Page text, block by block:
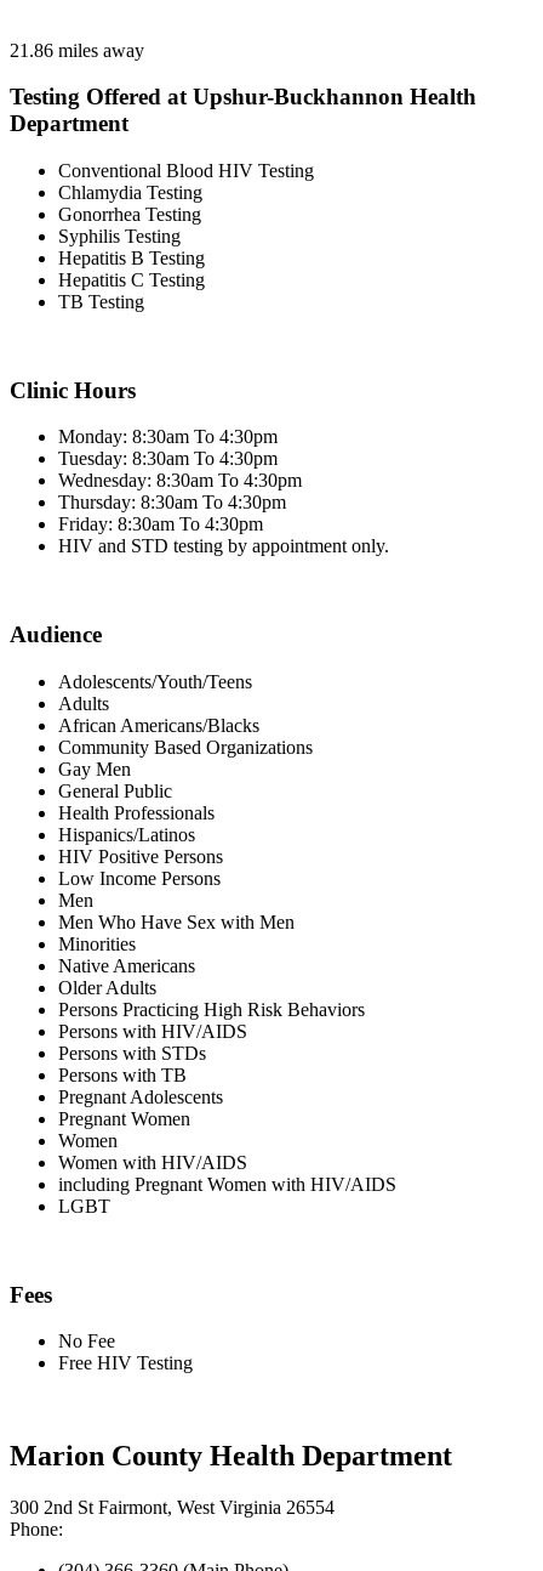
21.86 miles away
Testing Offered at Upshur-Buckhannon Health
Department
Conventional Blood HIV Testing
Chlamydia Testing
Gonorrhea Testing
Syphilis Testing
Hepatitis B Testing
Hepatitis C Testing
TB Testing
Clinic Hours
Monday: 8:30am To 4:30pm
Tuesday: 8:30am To 4:30pm
Wednesday: 8:30am To 4:30pm
Thursday: 8:30am To 4:30pm
Friday: 8:30am To 4:30pm
HIV and STD testing by appointment only.
Audience
Adolescents/Youth/Teens
Adults
African Americans/Blacks
Community Based Organizations
Gay Men
General Public
Health Professionals
Hispanics/Latinos
HIV Positive Persons
Low Income Persons
Men
Men Who Have Sex with Men
Minorities
Native Americans
Older Adults
Persons Practicing High Risk Behaviors
Persons with HIV/AIDS
Persons with STDs
Persons with TB
Pregnant Adolescents
Pregnant Women
Women
Women with HIV/AIDS
including Pregnant Women with HIV/AIDS
LGBT
Fees
No Fee
Free HIV Testing
Marion County Health Department
300 2nd St Fairmont, West Virginia 26554
Phone: